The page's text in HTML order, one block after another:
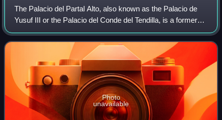
The Palacio del Partal Alto, also known as the Palacio de
Yusuf III or the Palacio del Conde del Tendilla, is a former
palace in the Alhambra, the historic citadel of Granada,
Spain. It is the oldest
Photo
unavailable